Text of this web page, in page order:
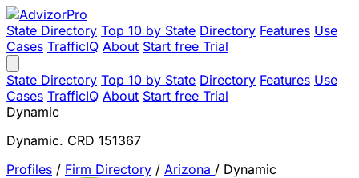
State Directory Top 10 by State Directory Features Use
Cases TrafficIQ About Start free Trial
State Directory Top 10 by State Directory Features Use
Cases TrafficIQ About Start free Trial
Dynamic
Dynamic. CRD 151367
Profiles / Firm Directory / Arizona / Dynamic